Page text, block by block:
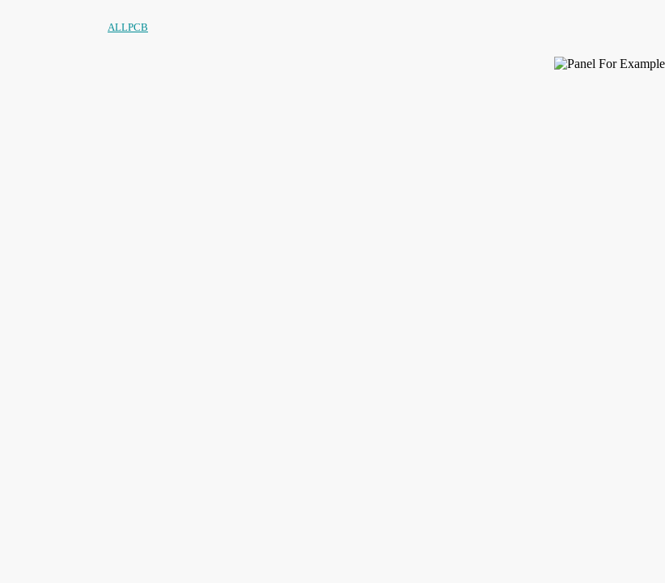
ALLPCB